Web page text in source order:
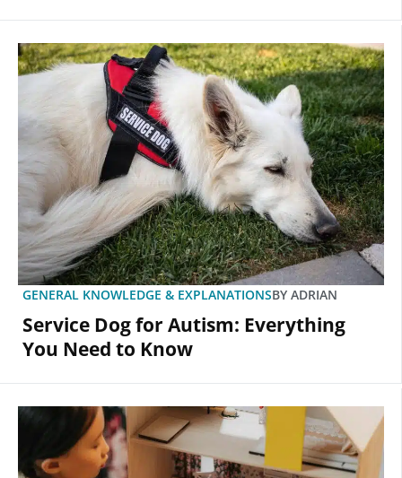
GENERAL KNOWLEDGE & EXPLANATIONSBY ADRIAN
Service Dog for Autism: Everything
You Need to Know